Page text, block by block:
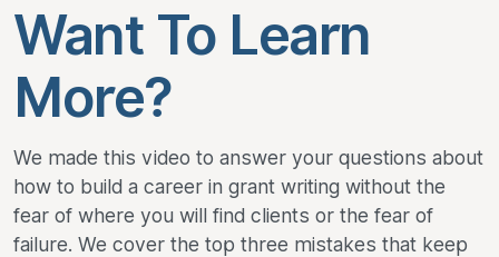
Want To Learn
More?
We made this video to answer your questions about
how to build a career in grant writing without the
fear of where you will find clients or the fear of
failure. We cover the top three mistakes that keep